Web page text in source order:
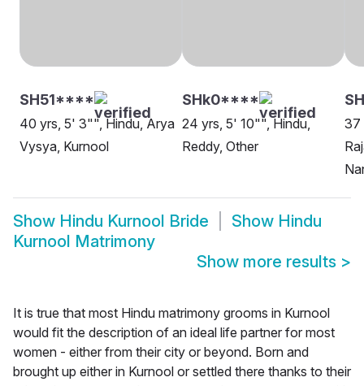
SH51****
40 yrs, 5' 3"", Hindu, Arya
Vysya, Kurnool
SHk0****
24 yrs, 5' 10"", Hindu,
Reddy, Other
37
Show Hindu Kurnool Bride Show Hindu
Kurnool Matrimony
Show more results >
It is true that most Hindu matrimony grooms in Kurnool
would fit the description of an ideal life partner for most
women - either from their city or beyond. Born and
brought up either in Kurnool or settled there thanks to their